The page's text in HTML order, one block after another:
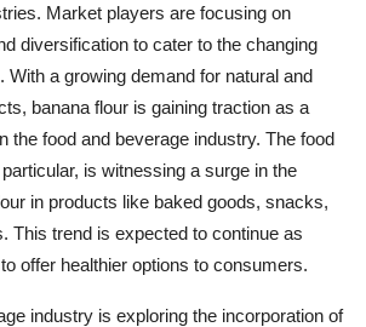
Market players are focusing on
diversification to cater to the changing
With a growing demand for natural and
banana flour is gaining traction as a
the food and beverage industry. The food
is witnessing a surge in the
in products like baked goods, snacks,
This trend is expected to continue as
offer healthier options to consumers.
industry is exploring the incorporation of